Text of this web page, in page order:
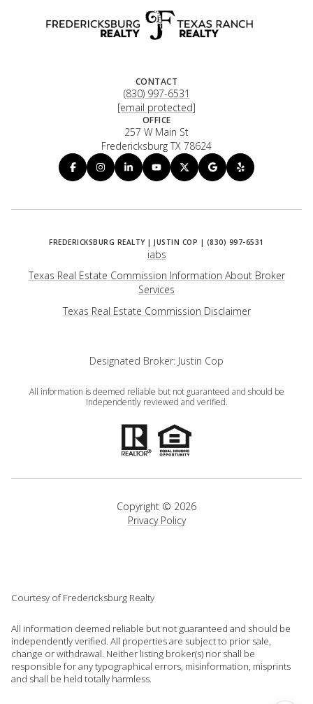
CONTACT
(830) 997-6531
[email protected]
OFFICE
257 W Main St
Fredericksburg TX 78624
iabs
Texas Real Estate Commission Information About Broker
Services
​​​​​​​Texas Real Estate Commission Disclaimer
Designated Broker: Justin Cop
All information is deemed reliable but not guaranteed and should be
independently reviewed and verified.
Copyright © 2026
Privacy Policy
Courtesy of Fredericksburg Realty
All information deemed reliable but not guaranteed and should be
independently verified. All properties are subject to prior sale,
change or withdrawal. Neither listing broker(s) nor shall be
responsible for any typographical errors, misinformation, misprints
and shall be held totally harmless.